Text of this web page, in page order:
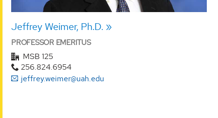
Jeffrey Weimer, Ph.D.
PROFESSOR EMERITUS
MSB 125
256.824.6954
jeffrey.weimer@uah.edu